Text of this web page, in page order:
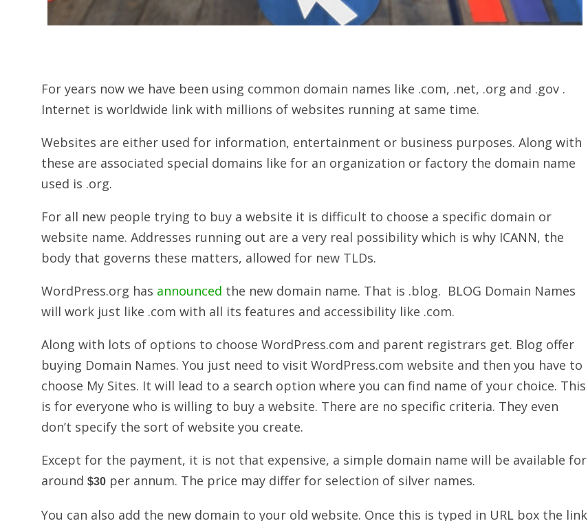
For years now we have been using common domain names like .com, .net, .org and .gov .
Internet is worldwide link with millions of websites running at same time.
Websites are either used for information, entertainment or business purposes. Along with
these are associated special domains like for an organization or factory the domain name
used is .org.
For all new people trying to buy a website it is difficult to choose a specific domain or
website name. Addresses running out are a very real possibility which is why ICANN, the
body that governs these matters, allowed for new TLDs.
WordPress.org has announced the new domain name. That is .blog. BLOG Domain Names
will work just like .com with all its features and accessibility like .com.
Along with lots of options to choose WordPress.com and parent registrars get. Blog offer
buying Domain Names. You just need to visit WordPress.com website and then you have to
choose My Sites. It will lead to a search option where you can find name of your choice. This
is for everyone who is willing to buy a website. There are no specific criteria. They even
don’t specify the sort of website you create.
Except for the payment, it is not that expensive, a simple domain name will be available for
around $30 per annum. The price may differ for selection of silver names.
You can also add the new domain to your old website. Once this is typed in URL box the link